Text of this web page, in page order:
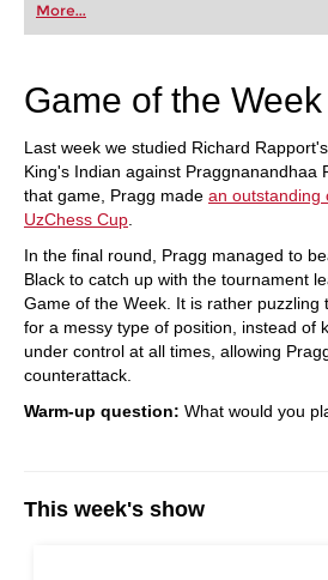
More...
Game of the
Last week we studied Richard
King's Indian against Praggnanandhaa
that game, Pragg made an outstanding
UzChess Cup
In the final round, Pragg managed to
Black to catch up with the tournament
Game of the Week. It is rather puzzling
for a messy type of position, instead of
under control at all times, allowing
counterattack.
Warm-up question: What would you
This week's show